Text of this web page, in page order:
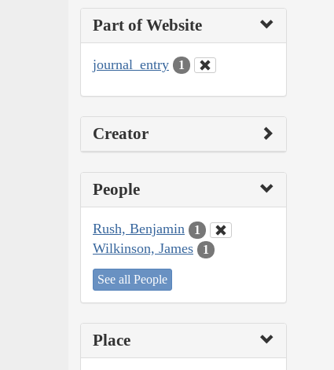
Part of Website
journal_entry 1
Creator
People
Rush, Benjamin 1
Wilkinson, James 1
See all People
Place